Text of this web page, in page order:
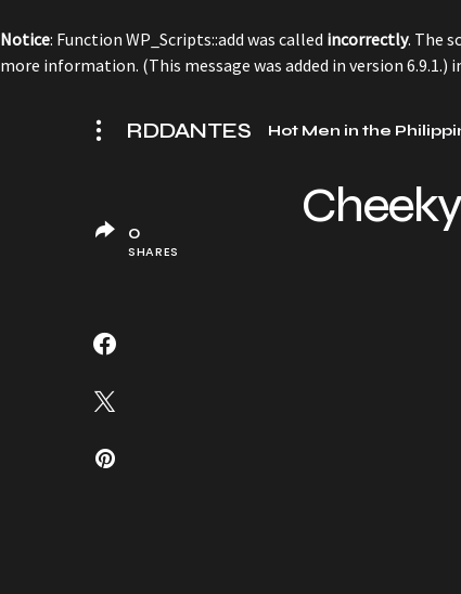
Notice: Function WP_Scripts::add was called incorrectly. The
more information. (This message was added in version 6.9.1.)
RDDANTES Hot Men in the
0
SHARES